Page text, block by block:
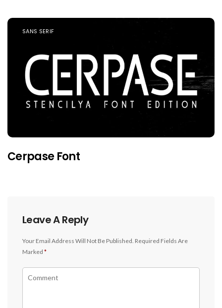
SANS SERIF
Cerpase Font
Leave A Reply
Your Email Address Will Not Be Published. Required Fields Are
Marked *